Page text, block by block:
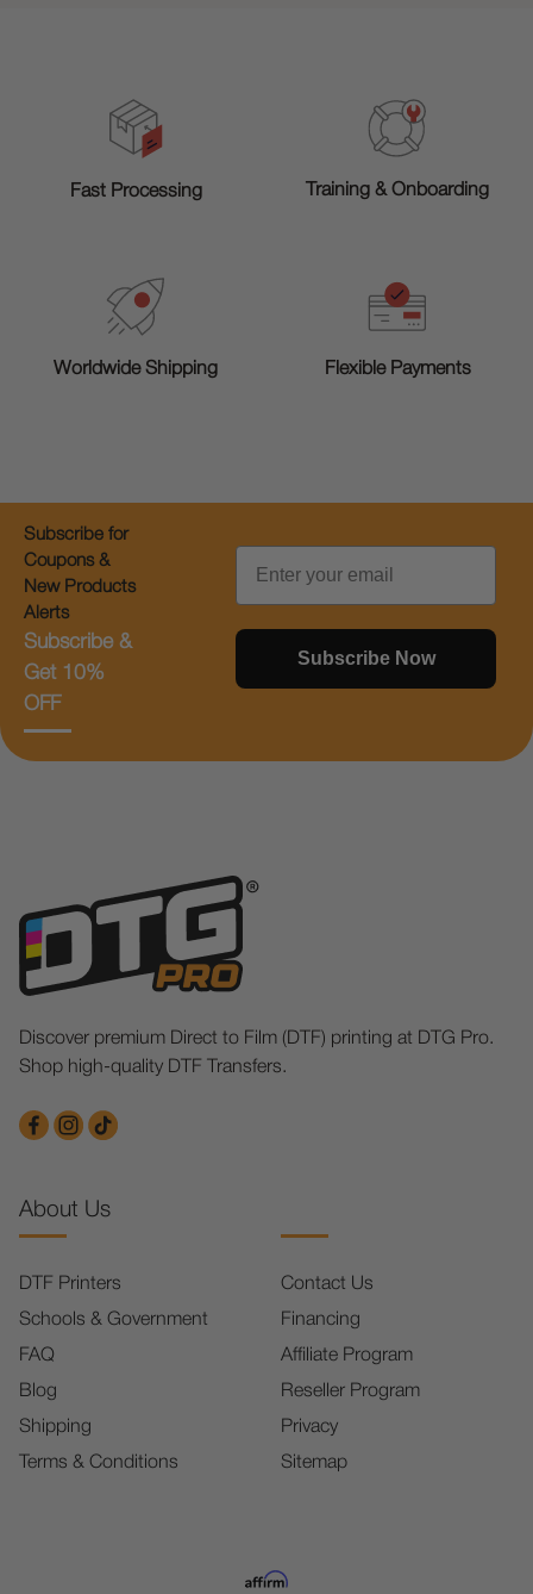
Fast Processing Training & Onboarding
Worldwide Shipping Flexible Payments
Subscribe for
Coupons &
New Products
Alerts
Subscribe &
Get 10%
OFF
Email
Subscribe Now
Discover premium Direct to Film (DTF) printing at DTG Pro.
Shop high-quality DTF Transfers.
About Us
DTF Printers
Schools & Government
FAQ
Blog
Shipping
Terms & Conditions
Contact Us
Financing
Affiliate Program
Reseller Program
Privacy
Sitemap